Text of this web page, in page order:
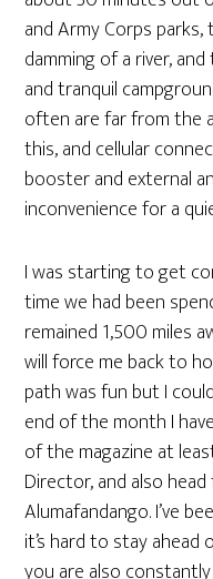
and Army Corps
damming of a river,
and tranquil
often are far from the
this, and cellular
booster and external
inconvenience for a
I was starting to get
time we had been
remained 1,500 miles
will force me back to
path was fun but I
end of the month I
of the magazine at
Director, and also
Alumafandango. I’ve
it’s hard to stay